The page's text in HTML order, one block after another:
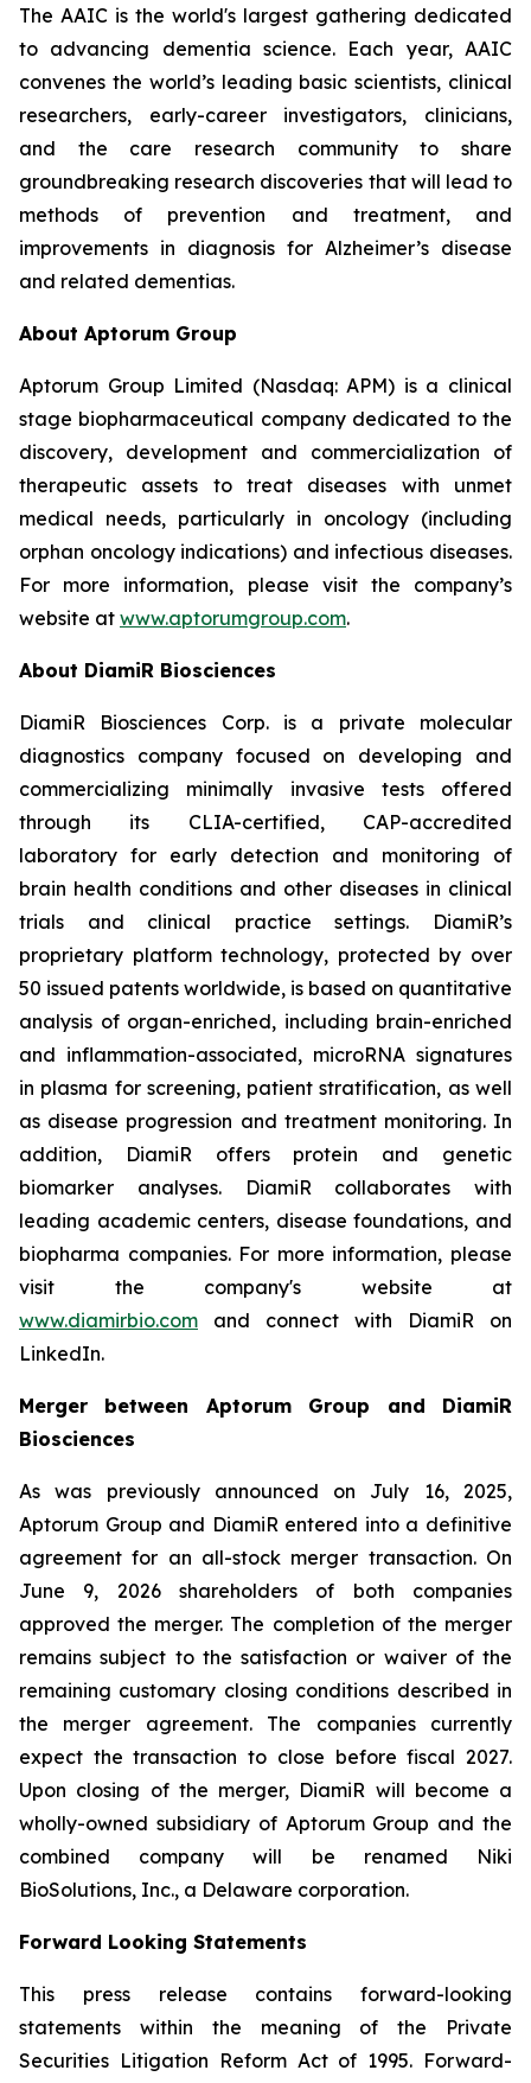
The AAIC is the world's largest gathering dedicated
to advancing dementia science. Each year, AAIC
convenes the world’s leading basic scientists, clinical
researchers, early-career investigators, clinicians,
and the care research community to share
groundbreaking research discoveries that will lead to
methods of prevention and treatment, and
improvements in diagnosis for Alzheimer’s disease
and related dementias.
About Aptorum Group
Aptorum Group Limited (Nasdaq: APM) is a clinical
stage biopharmaceutical company dedicated to the
discovery, development and commercialization of
therapeutic assets to treat diseases with unmet
medical needs, particularly in oncology (including
orphan oncology indications) and infectious diseases.
For more information, please visit the company’s
website at www.aptorumgroup.com.
About DiamiR Biosciences
DiamiR Biosciences Corp. is a private molecular
diagnostics company focused on developing and
commercializing minimally invasive tests offered
through its CLIA-certified, CAP-accredited
laboratory for early detection and monitoring of
brain health conditions and other diseases in clinical
trials and clinical practice settings. DiamiR’s
proprietary platform technology, protected by over
50 issued patents worldwide, is based on quantitative
analysis of organ-enriched, including brain-enriched
and inflammation-associated, microRNA signatures
in plasma for screening, patient stratification, as well
as disease progression and treatment monitoring. In
addition, DiamiR offers protein and genetic
biomarker analyses. DiamiR collaborates with
leading academic centers, disease foundations, and
biopharma companies. For more information, please
visit the company's website at
www.diamirbio.com and connect with DiamiR on
LinkedIn.
Merger between Aptorum Group and DiamiR
Biosciences
As was previously announced on July 16, 2025,
Aptorum Group and DiamiR entered into a definitive
agreement for an all-stock merger transaction. On
June 9, 2026 shareholders of both companies
approved the merger. The completion of the merger
remains subject to the satisfaction or waiver of the
remaining customary closing conditions described in
the merger agreement. The companies currently
expect the transaction to close before fiscal 2027.
Upon closing of the merger, DiamiR will become a
wholly-owned subsidiary of Aptorum Group and the
combined company will be renamed Niki
BioSolutions, Inc., a Delaware corporation.
Forward Looking Statements
This press release contains forward-looking
statements within the meaning of the Private
Securities Litigation Reform Act of 1995. Forward-